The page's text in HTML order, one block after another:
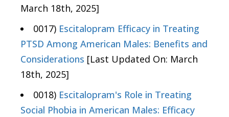
March 18th, 2025]
0017) Escitalopram Efficacy in Treating
PTSD Among American Males: Benefits and
Considerations [Last Updated On: March
18th, 2025]
0018) Escitalopram's Role in Treating
Social Phobia in American Males: Efficacy